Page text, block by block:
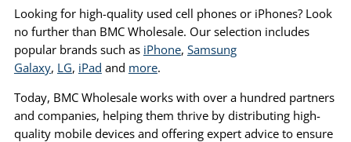
Looking for high-quality used cell phones or iPhones? Look
no further than BMC Wholesale. Our selection includes
popular brands such as iPhone, Samsung
Galaxy, LG, iPad and more.
Today, BMC Wholesale works with over a hundred partners
and companies, helping them thrive by distributing high-
quality mobile devices and offering expert advice to ensure